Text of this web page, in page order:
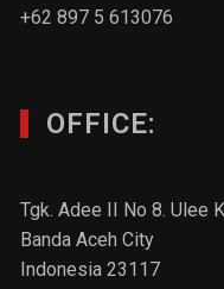
+62 897 5 613076
OFFICE:
Tgk. Adee II No 8. Ulee
Banda Aceh City
Indonesia 23117